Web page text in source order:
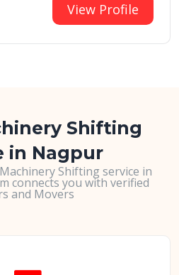
View Profile
Shifting
in Nagpur
Shifting service in
connects you with verified
and Movers